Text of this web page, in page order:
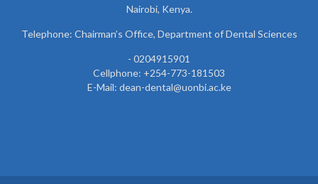
Nairobi, Kenya.
Telephone: Chairman’s Office, Department of Dental Sciences
- 0204915901
Cellphone: +254-773-181503
E-Mail: dean-dental@uonbi.ac.ke